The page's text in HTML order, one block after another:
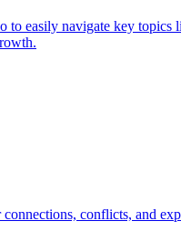
easily navigate key
conflicts, and